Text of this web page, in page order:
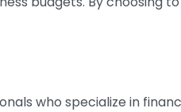
who specialize in